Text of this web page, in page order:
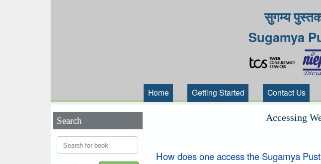
सुगम्य
Sugamya
Home Getting Started Contact Us
Search Accessing
How does one access the Sugamya